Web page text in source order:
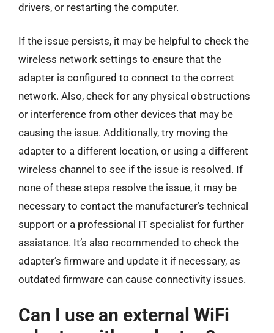
drivers, or restarting the computer.
If the issue persists, it may be helpful to check the
wireless network settings to ensure that the
adapter is configured to connect to the correct
network. Also, check for any physical obstructions
or interference from other devices that may be
causing the issue. Additionally, try moving the
adapter to a different location, or using a different
wireless channel to see if the issue is resolved. If
none of these steps resolve the issue, it may be
necessary to contact the manufacturer’s technical
support or a professional IT specialist for further
assistance. It’s also recommended to check the
adapter’s firmware and update it if necessary, as
outdated firmware can cause connectivity issues.
Can I use an external WiFi